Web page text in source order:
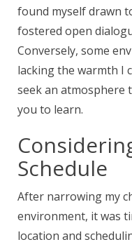
found myself drawn
fostered open
Conversely, some
lacking the warmth I
seek an atmosphere
you to learn.
Schedule
After narrowing my
environment, it was
location and